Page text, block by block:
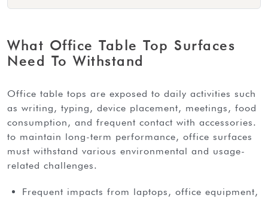
What Office Table Top Surfaces
Need To Withstand
office table tops are exposed to daily activities such
as writing, typing, device placement, meetings, food
consumption, and frequent contact with accessories.
to maintain long-term performance, office surfaces
must withstand various environmental and usage-
related challenges.
Frequent impacts from laptops, office equipment,